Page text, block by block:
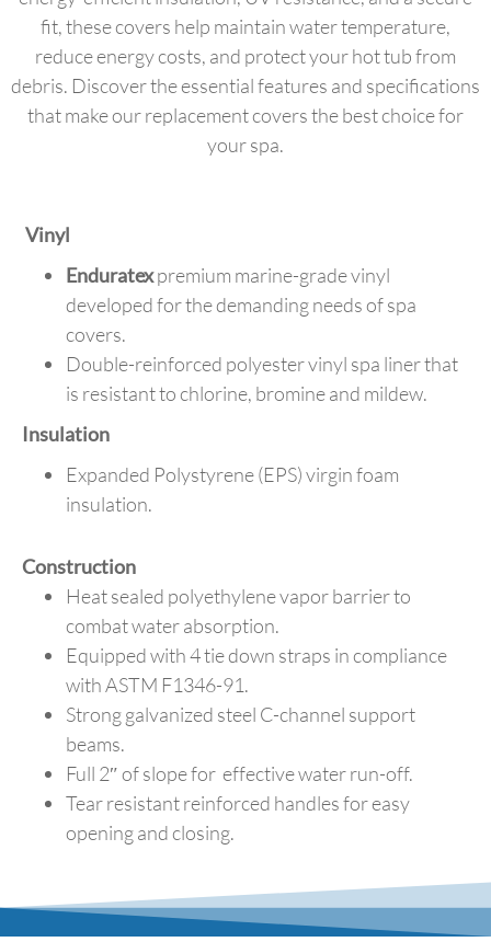
fit, these covers help maintain water temperature,
reduce energy costs, and protect your hot tub from
debris. Discover the essential features and specifications
that make our replacement covers the best choice for
your spa.
Vinyl
Enduratexpremium marine-grade vinyl
developed for the demanding needs of spa
covers.
Double-reinforced polyester vinyl spa liner that
is resistant to chlorine, bromine and mildew.
Insulation
Expanded Polystyrene (EPS) virgin foam
insulation.
Construction
Heat sealed polyethylene vapor barrier to
combat water absorption.
Equipped with 4 tie down straps in compliance
with ASTM F1346-91.
Strong galvanized steel C-channel support
beams.
Full 2″ of slope for effective water run-off.
Tear resistant reinforced handles for easy
opening and closing.